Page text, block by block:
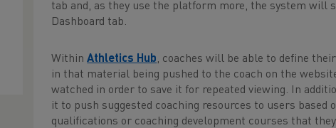
tab and, as they use the platform more, the system will
Dashboard tab.
WithinAthletics Hub, coaches will be able to define
in that material being pushed to the coach on the
watched in order to save it for repeated viewing. In
it to push suggested coaching resources to users based
qualifications or coaching development courses that